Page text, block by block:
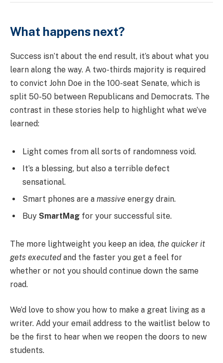
What happens next?
Success isn’t about the end result, it’s about what you
learn along the way. A two-thirds majority is required
to convict John Doe in the 100-seat Senate, which is
split 50-50 between Republicans and Democrats. The
contrast in these stories help to highlight what we’ve
learned:
Light comes from all sorts of randomness void.
It’s a blessing, but also a terrible defect
sensational.
Smart phones are a massive energy drain.
Buy SmartMag for your successful site.
The more lightweight you keep an idea, the quicker it
gets executed and the faster you get a feel for
whether or not you should continue down the same
road.
We’d love to show you how to make a great living as a
writer. Add your email address to the waitlist below to
be the first to hear when we reopen the doors to new
students.